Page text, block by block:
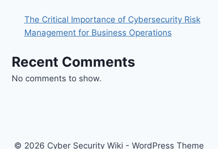
The Critical Importance of Cybersecurity Risk
Management for Business Operations
Recent Comments
No comments to show.
© 2026 Cyber Security Wiki - WordPress Theme